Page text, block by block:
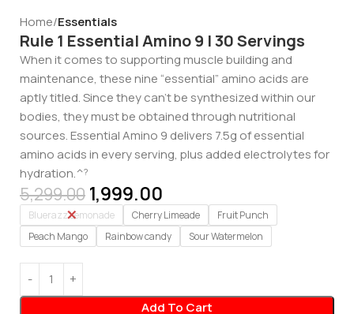
Home Essentials
Rule 1 Essential Amino 9 | 30 Servings
When it comes to supporting muscle building and
maintenance, these nine “essential” amino acids are
aptly titled. Since they can’t be synthesized within our
bodies, they must be obtained through nutritional
sources. Essential Amino 9 delivers 7.5g of essential
amino acids in every serving, plus added electrolytes for
hydration.^?
5,299.00 1,999.00
Bluerazz Lemonade Cherry Limeade
Fruit Punch
Peach Mango
Rainbow candy Sour Watermelon
Add To Cart